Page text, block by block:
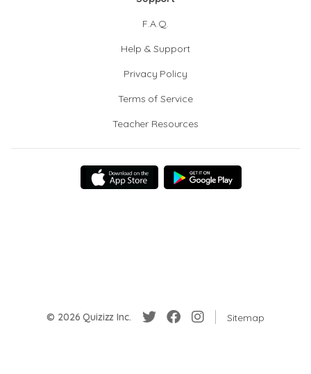
F.A.Q.
Help & Support
Privacy Policy
Terms of Service
Teacher Resources
© 2026 Quizizz Inc. Sitemap